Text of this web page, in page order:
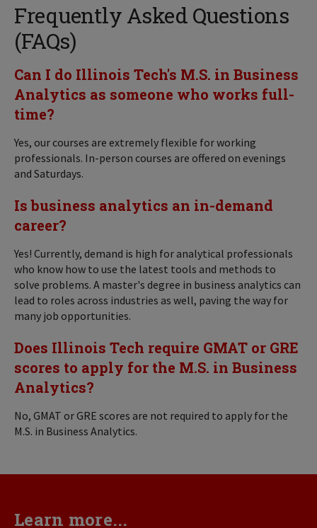
Frequently Asked Questions
(FAQs)
Can I do Illinois Tech's M.S. in Business
Analytics as someone who works full-
time?
Yes, our courses are extremely flexible for working
professionals. In-person courses are offered on evenings
and Saturdays.
Is business analytics an in-demand
career?
Yes! Currently, demand is high for analytical professionals
who know how to use the latest tools and methods to
solve problems. A master's degree in business analytics can
lead to roles across industries as well, paving the way for
many job opportunities.
Does Illinois Tech require GMAT or GRE
scores to apply for the M.S. in Business
Analytics?
No, GMAT or GRE scores are not required to apply for the
M.S. in Business Analytics.
Learn more...